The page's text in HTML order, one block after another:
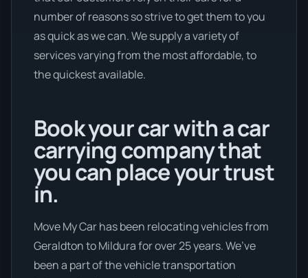
number of reasons so strive to get them to you
as quick as we can. We supply a variety of
services varying from the most affordable, to
the quickest available.
Book your car with a car
carrying company that
you can place your trust
in.
Move My Car has been relocating vehicles from
Geraldton to Mildura for over 25 years. We’ve
been a part of the vehicle transportation